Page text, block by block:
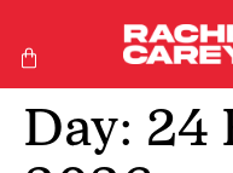
Day: 24